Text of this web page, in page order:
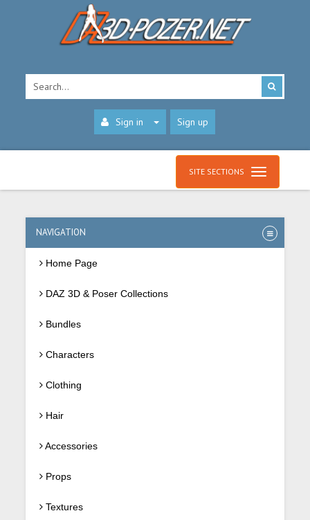
Sign in Sign up
SITE SECTIONS
NAVIGATION
Home Page
DAZ 3D & Poser Collections
Bundles
Characters
Clothing
Hair
Accessories
Props
Textures